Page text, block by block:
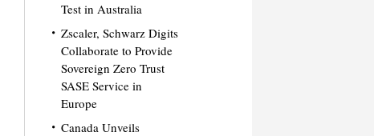
Test in Australia
Zscaler, Schwarz Digits
Collaborate to Provide
Sovereign Zero Trust
SASE Service in
Europe
Canada Unveils